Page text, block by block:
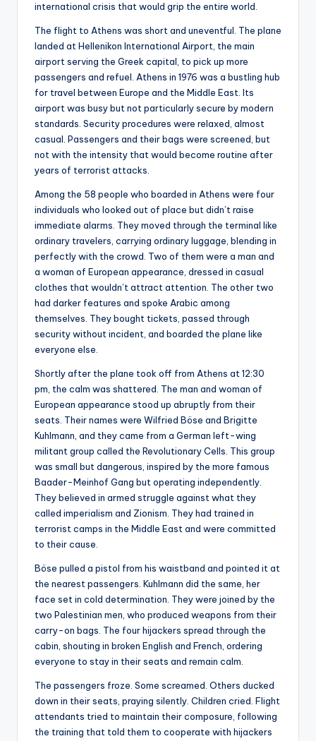
international crisis that would grip the entire world.
The flight to Athens was short and uneventful. The plane
landed at Hellenikon International Airport, the main
airport serving the Greek capital, to pick up more
passengers and refuel. Athens in 1976 was a bustling hub
for travel between Europe and the Middle East. Its
airport was busy but not particularly secure by modern
standards. Security procedures were relaxed, almost
casual. Passengers and their bags were screened, but
not with the intensity that would become routine after
years of terrorist attacks.
Among the 58 people who boarded in Athens were four
individuals who looked out of place but didn’t raise
immediate alarms. They moved through the terminal like
ordinary travelers, carrying ordinary luggage, blending in
perfectly with the crowd. Two of them were a man and
a woman of European appearance, dressed in casual
clothes that wouldn’t attract attention. The other two
had darker features and spoke Arabic among
themselves. They bought tickets, passed through
security without incident, and boarded the plane like
everyone else.
Shortly after the plane took off from Athens at 12:30
pm, the calm was shattered. The man and woman of
European appearance stood up abruptly from their
seats. Their names were Wilfried Böse and Brigitte
Kuhlmann, and they came from a German left-wing
militant group called the Revolutionary Cells. This group
was small but dangerous, inspired by the more famous
Baader-Meinhof Gang but operating independently.
They believed in armed struggle against what they
called imperialism and Zionism. They had trained in
terrorist camps in the Middle East and were committed
to their cause.
Böse pulled a pistol from his waistband and pointed it at
the nearest passengers. Kuhlmann did the same, her
face set in cold determination. They were joined by the
two Palestinian men, who produced weapons from their
carry-on bags. The four hijackers spread through the
cabin, shouting in broken English and French, ordering
everyone to stay in their seats and remain calm.
The passengers froze. Some screamed. Others ducked
down in their seats, praying silently. Children cried. Flight
attendants tried to maintain their composure, following
the training that told them to cooperate with hijackers